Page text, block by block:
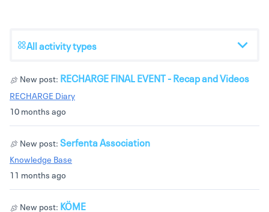
All activity types
10 months ago
New post: RECHARGE FINAL EVENT - Recap and Videos
RECHARGE Diary
11 months ago
New post: Serfenta Association
Knowledge Base
New post: KÖME